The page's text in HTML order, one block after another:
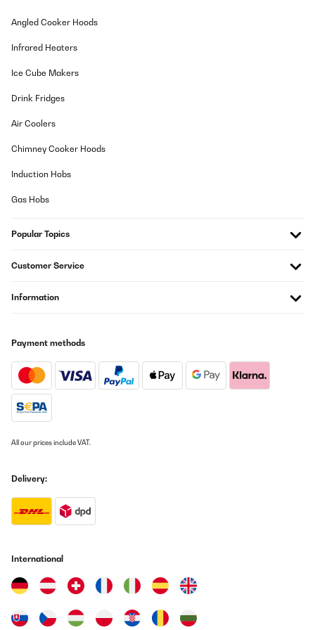
viele Produkte zum Dörren anfallen (Bauernhof). Da fehlt uns eine
kriegen wir ja noch eine nachgesandt?
Amazon-Benutzer
tijden en temperaturen te drogen. Wel jammer dat in het onderste
repareren want het maakt veel lawaai. Verder kan ik iedereen
Amazon-gebruiker
tijden en temperaturen te drogen.Wel jammer dat in het onderste
repareren want het maakt veel lawaai.Verder kan ik iedereen
deze machine aanraden die veel producten te drogen heeft!
Amazon-gebruiker
Translate
KlarsteinBij mijn Eerste aankoop twijfelde ik tussen de wartmann
en klarstein. Wartman won het 800 watt en volgens kenners
maakte het in droogtijd niet uit. (dus wel ook omdat hij maar max
bovenste rek heb je al niks aan omdat er één of andere blok zit.
vlees geprobeerd (droog hondensnacks) maar 3 kilo is toch echt
de max! Eigenlijk was m'n voorgevoel goed... want het enige
werd dus zelf monteren (moest ik bij alle 3) Maar goed ik was niet
Angled Cooker Hoods
Infrared Heaters
Ice Cube Makers
Drink Fridges
Air Coolers
Chimney Cooker Hoods
Induction Hobs
Gas Hobs
Popular Topics
Customer Service
Information
Payment methods
All our prices include VAT.
Delivery:
International